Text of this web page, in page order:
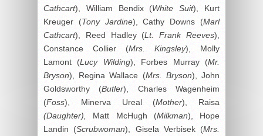
Cathcart), William Bendix (White Suit), Kurt
Kreuger (Tony Jardine), Cathy Downs (Marl
Cathcart), Reed Hadley (Lt. Frank Reeves),
Constance Collier (Mrs. Kingsley), Molly
Lamont (Lucy Wilding), Forbes Murray (Mr.
Bryson), Regina Wallace (Mrs. Bryson), John
Goldsworthy (Butler), Charles Wagenheim
(Foss), Minerva Ureal (Mother), Raisa
(Daughter),
Matt McHugh (Milkman), Hope
Landin (Scrubwoman), Gisela Verbisek (Mrs.